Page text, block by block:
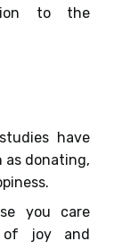
to the
have
as donating,
you care
of joy and